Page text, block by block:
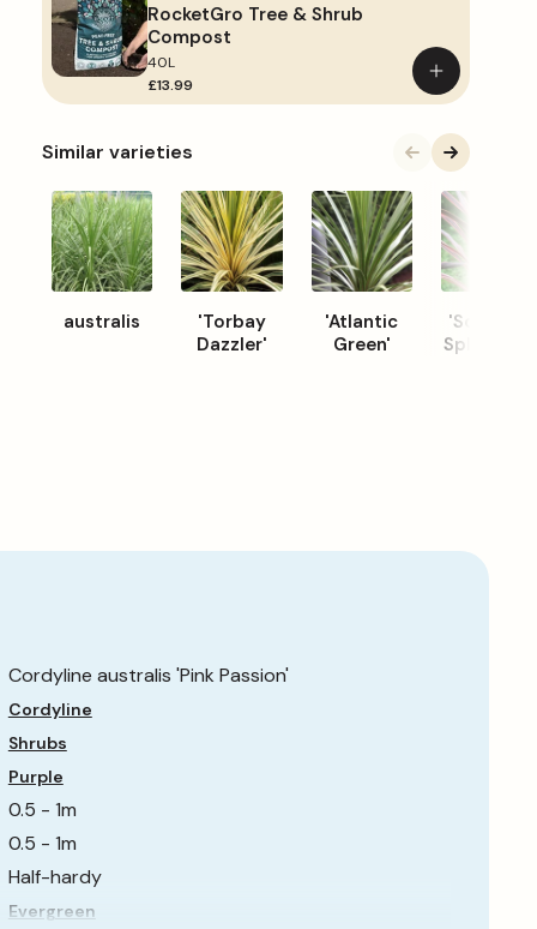
RocketGro Tree & Shrub
Compost
40L
£13.99
Add
to
Similar varieties
australis
'Torbay
Dazzler'
'Atlantic
Green'
'Southern
Cordyline australis 'Pink Passion'
Cordyline
Shrubs
Purple
0.5 - 1m
0.5 - 1m
Half-hardy
Evergreen